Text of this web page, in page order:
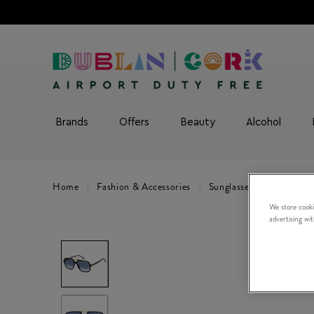
Brands Offers Beauty Alcohol
Home Fashion & Accessories Sunglasses
We store
advertising